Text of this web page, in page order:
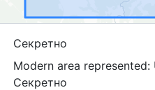
Секретно
Modern area represented:
Секретно